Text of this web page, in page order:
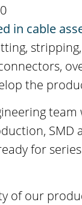
in cable
the
for
of our